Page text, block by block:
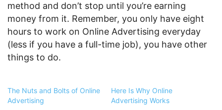
method and don’t stop until you’re earning
money from it. Remember, you only have eight
hours to work on Online Advertising everyday
(less if you have a full-time job), you have other
things to do.
The Nuts and Bolts of Online
Advertising
Here Is Why Online
Advertising Works